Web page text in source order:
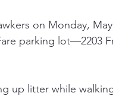
on Monday,
parking lot—2203
up litter while